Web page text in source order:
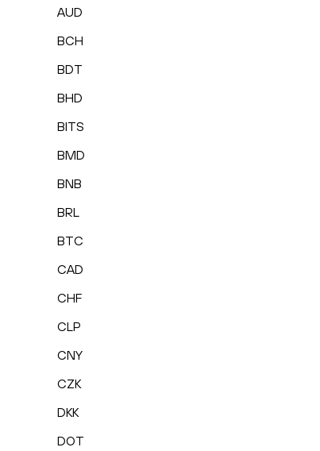
AUD
BCH
BDT
BHD
BITS
BMD
BNB
BRL
BTC
CAD
CHF
CLP
CNY
CZK
DKK
DOT